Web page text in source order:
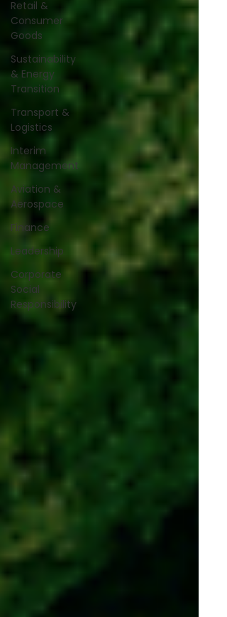
Retail &
Consumer
Goods
Sustainability
& Energy
Transition
Transport &
Logistics
Interim
Management
Aviation &
Aerospace
Finance
Leadership
Corporate
Social
Responsibility